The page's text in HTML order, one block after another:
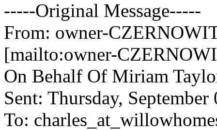
-----Original Message-----
From: owner-
[mailto:owner-
On Behalf Of Miriam
Sent: Thursday,
To: